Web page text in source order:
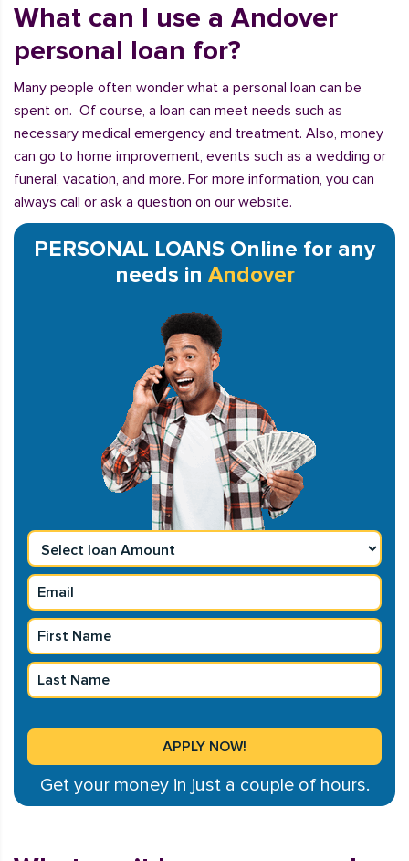
What can I use a Andover
personal loan for?
Many people often wonder what a personal loan can be
spent on. Of course, a loan can meet needs such as
necessary medical emergency and treatment. Also, money
can go to home improvement, events such as a wedding or
funeral, vacation, and more. For more information, you can
always call or ask a question on our website.
PERSONAL LOANS Online for any
needs in Andover
Get your money in just a couple of hours.